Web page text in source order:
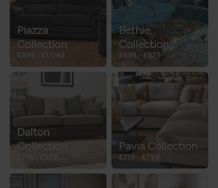
Piazza
Collection
£899 - £1,049
Bethie
Collection
£699 - £879
Dalton
Collection
£719 £979
Pavia Collection
£719 - £799